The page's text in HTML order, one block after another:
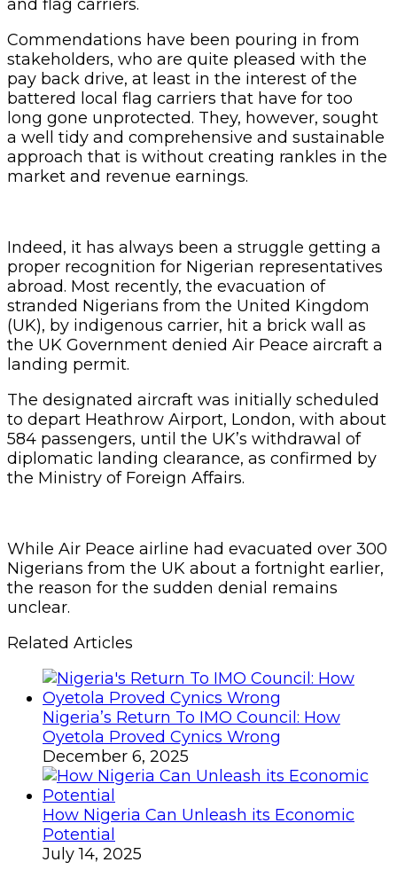
and flag carriers.
Commendations have been pouring in from
stakeholders, who are quite pleased with the
pay back drive, at least in the interest of the
battered local flag carriers that have for too
long gone unprotected. They, however, sought
a well tidy and comprehensive and sustainable
approach that is without creating rankles in the
market and revenue earnings.
Indeed, it has always been a struggle getting a
proper recognition for Nigerian representatives
abroad. Most recently, the evacuation of
stranded Nigerians from the United Kingdom
(UK), by indigenous carrier, hit a brick wall as
the UK Government denied Air Peace aircraft a
landing permit.
The designated aircraft was initially scheduled
to depart Heathrow Airport, London, with about
584 passengers, until the UK’s withdrawal of
diplomatic landing clearance, as confirmed by
the Ministry of Foreign Affairs.
While Air Peace airline had evacuated over 300
Nigerians from the UK about a fortnight earlier,
the reason for the sudden denial remains
unclear.
Related Articles
Nigeria’s Return To IMO Council: How
Oyetola Proved Cynics Wrong
December 6, 2025
How Nigeria Can Unleash its Economic
Potential
July 14, 2025